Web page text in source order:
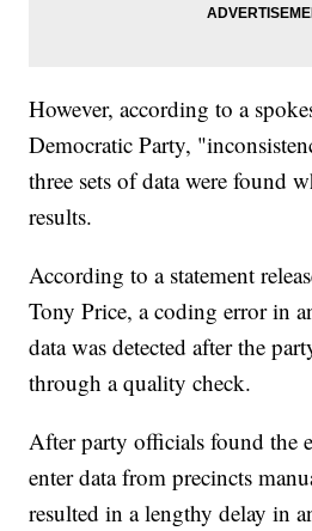
However, according to a
Democratic Party,
three sets of data were found
results.
According to a statement
Tony Price, a coding error in
data was detected after the
through a quality check.
After party officials found the
enter data from precincts
resulted in a lengthy delay in